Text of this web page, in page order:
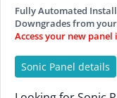
Fully Automated
Downgrades from
Access your new
Sonic Panel details